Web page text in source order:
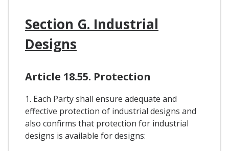
Section G. Industrial
Designs
Article 18.55. Protection
1. Each Party shall ensure adequate and
effective protection of industrial designs and
also confirms that protection for industrial
designs is available for designs: